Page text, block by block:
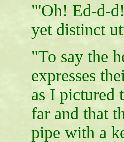
"'Oh! Ed-d-
yet distinct
"To say the
expresses
as I pictured
far and that
pipe with a